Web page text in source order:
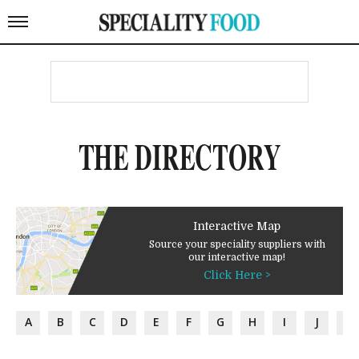
THE DIRECTORY
Interactive Map
Source your speciality suppliers with
our interactive map!
Click Here >
A B C D E F G H I J